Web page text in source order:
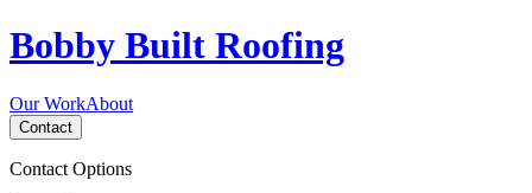
Bobby Built Roofing
Our WorkAbout
Contact
Contact Options